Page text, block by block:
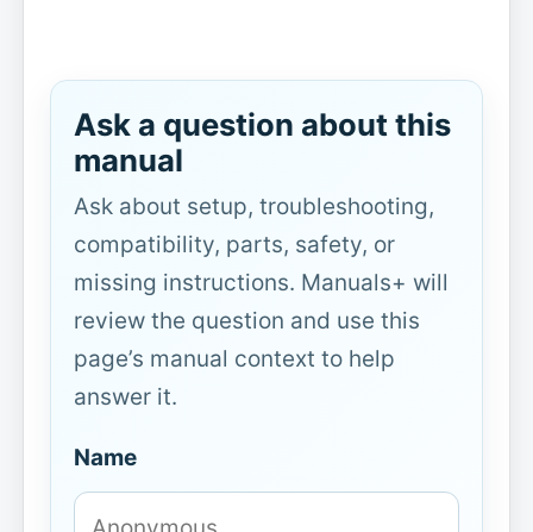
Ask a question about this
manual
Ask about setup, troubleshooting,
compatibility, parts, safety, or
missing instructions. Manuals+ will
review the question and use this
page’s manual context to help
answer it.
Name